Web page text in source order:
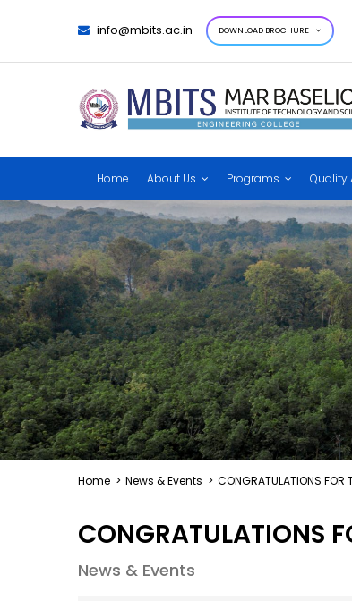
info@mbits.ac.in DOWNLOAD BROCHURE
Home About Us Programs Quality
Home > News & Events > CONGRATULATIONS FOR
CONGRATULATIONS
News & Events